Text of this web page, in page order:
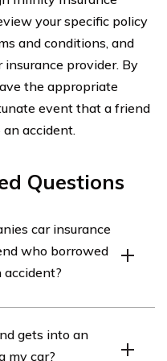
your specific policy
and conditions, and
provider. By
the appropriate
event that a friend
accident.
Questions
car insurance
who borrowed
accident?
who borrowed your
gets into an
my car?